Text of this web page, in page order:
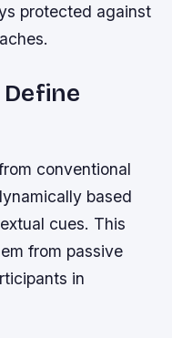
protected against
conventional
based
cues. This
from passive
in